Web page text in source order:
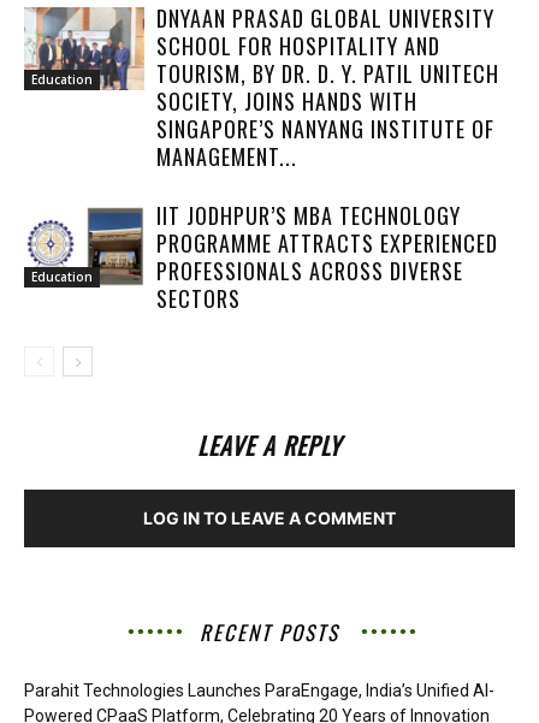
Education
DNYAAN PRASAD GLOBAL UNIVERSITY
SCHOOL FOR HOSPITALITY AND
TOURISM, BY DR. D. Y. PATIL UNITECH
SOCIETY, JOINS HANDS WITH
SINGAPORE’S NANYANG INSTITUTE OF
MANAGEMENT...
Education
IIT JODHPUR’S MBA TECHNOLOGY
PROGRAMME ATTRACTS EXPERIENCED
PROFESSIONALS ACROSS DIVERSE
SECTORS
LEAVE A REPLY
LOG IN TO LEAVE A COMMENT
RECENT POSTS
Parahit Technologies Launches ParaEngage, India’s Unified AI-
Powered CPaaS Platform, Celebrating 20 Years of Innovation